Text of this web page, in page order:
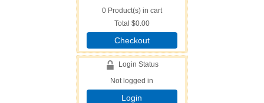
0Product(s) in cart
Total $0.00
Checkout
Login Status
Not logged in
Login